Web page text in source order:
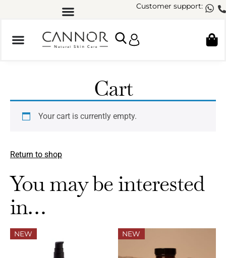
Customer support:
Cart
Your cart is currently empty.
Return to shop
You may be interested
in…
NEW NEW